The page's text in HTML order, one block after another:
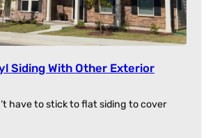
Siding With Other Exterior
have to stick to flat siding to cover